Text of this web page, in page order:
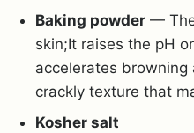
Baking powder —
skin;It raises the pH
accelerates
crackly texture that
Kosher salt